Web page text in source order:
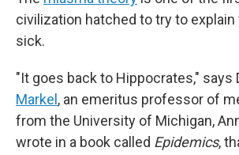
civilization hatched to try to
sick.
"It goes back to Hippocrates," says
Markel , an emeritus professor of
from the University of Michigan,
wrote in a book called Epidemics,